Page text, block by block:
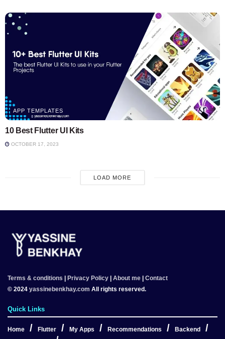
APP TEMPLATES
10 Best Flutter UI Kits
OCTOBER 17, 2023
LOAD MORE
Terms & conditions Privacy Policy About me
Contact
© 2024 yassinebenkhay.com All rights reserved.
Quick Links
Home Flutter My Apps Recommendations
Backend